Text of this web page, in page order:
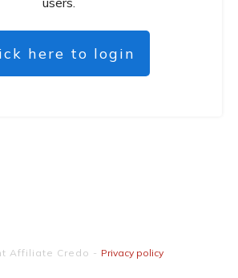
here to login
Affiliate Credo - Privacy policy